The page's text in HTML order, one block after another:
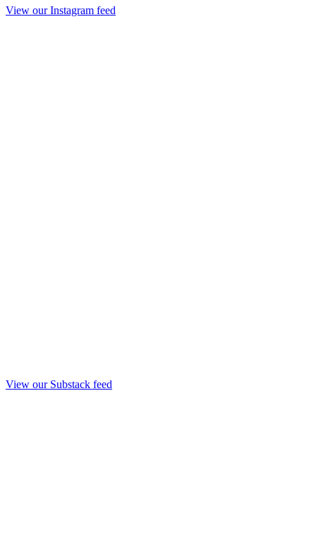
View our Instagram feed
View our Substack feed